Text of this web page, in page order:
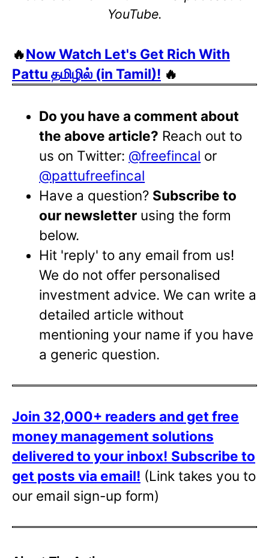
YouTube.
🔥Now Watch Let's Get Rich With
Pattu தமிழில் (in Tamil)! 🔥
Do you have a comment about
the above article? Reach out to
us on Twitter: @freefincal or
@pattufreefincal
Have a question? Subscribe to
our newsletter using the form
below.
Hit 'reply' to any email from us!
We do not offer personalised
investment advice. We can write a
detailed article without
mentioning your name if you have
a generic question.
Join 32,000+ readers and get free
money management solutions
delivered to your inbox! Subscribe to
get posts via email! (Link takes you to
our email sign-up form)